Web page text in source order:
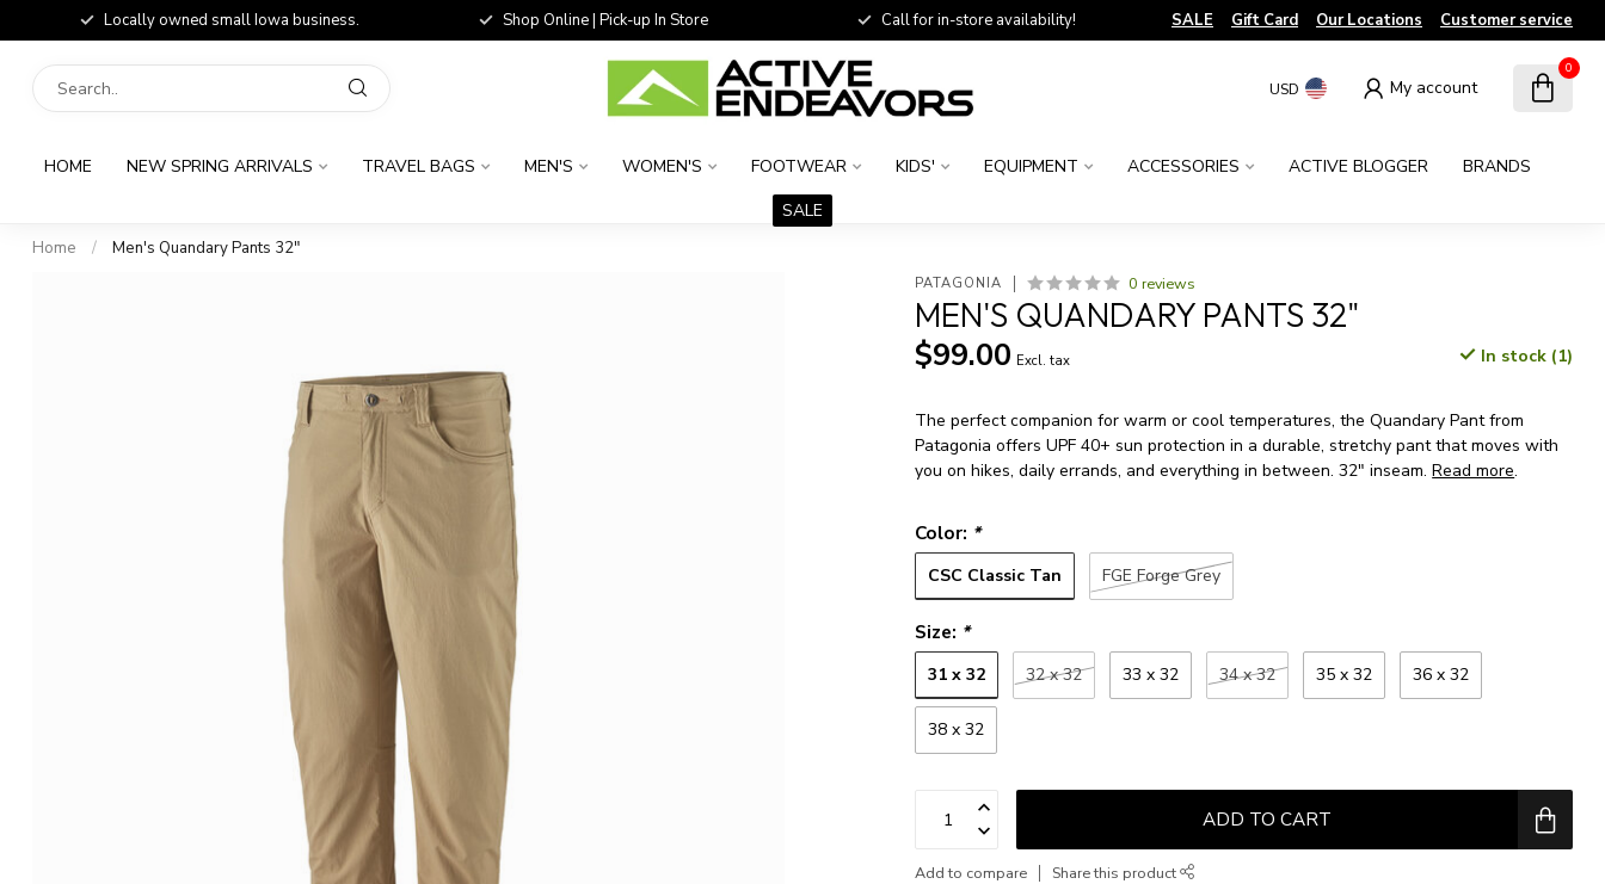
Locally owned small Iowa business. Shop Online | Pick-up In Store Call for in-store availability! SALE Gift Card Our Locations Customer service
USD My account
0
HOME NEW SPRING ARRIVALS TRAVEL BAGS MEN'S WOMEN'S FOOTWEAR KIDS' EQUIPMENT ACCESSORIES ACTIVE BLOGGER
BRANDS
SALE
Home / Men's Quandary Pants 32"
PATAGONIA 0 reviews
MEN'S QUANDARY PANTS 32"
$99.00 Excl. tax In stock (1)
The perfect companion for warm or cool temperatures, the Quandary Pant from
Patagonia offers UPF 40+ sun protection in a durable, stretchy pant that moves with
you on hikes, daily errands, and everything in between. 32" inseam.Read more.
Color: *
CSC Classic Tan FGE Forge Grey
Size: *
31 x 32 32 x 32 33 x 32 34 x 32 35 x 32 36 x 32
38 x 32
ADD TO CART
Add to compare Share this product